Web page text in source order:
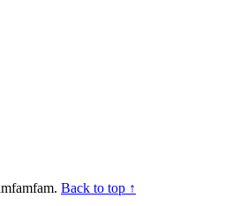
Back to top ↑